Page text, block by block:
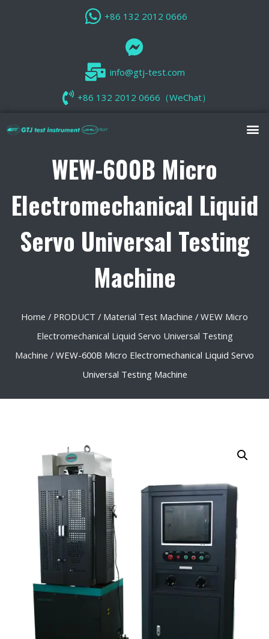
+86 132 2012 0666
info@gtj-test.com
+86 132 2012 0666（WeChat）
WEW-600B Micro
Electromechanical Liquid
Servo Universal Testing
Machine
Home / PRODUCT / Material Test Machine / WEW Micro
Electromechanical Liquid Servo Universal Testing
Machine / WEW-600B Micro Electromechanical Liquid Servo
Universal Testing Machine